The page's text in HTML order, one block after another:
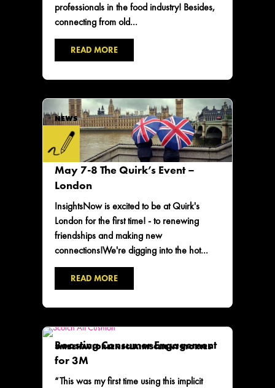
professionals in the food industry! Besides,
connecting from old...
READ MORE
NEWS
May 7-8 The Quirk’s Event –
London
InsightsNow is excited to be at Quirk's
London for the first time! - to renewing
friendships and making new
connections!We're digging into the hot...
READ MORE
3MBEHAVIORLENSCLAIMSCLIENT STORIES
Boosting Consumer Engagement
for 3M
“This was my first time using this implicit